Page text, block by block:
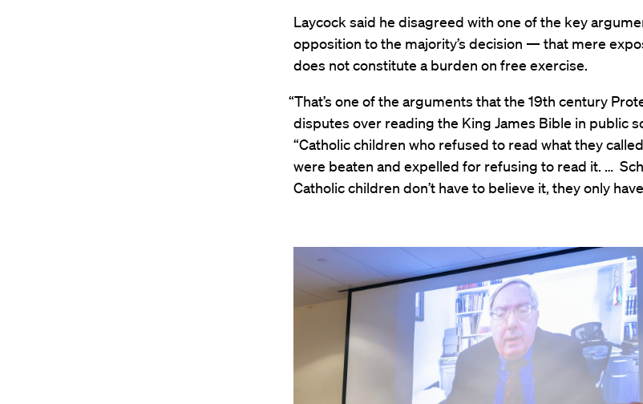
Laycock said he disagreed with one of the key
opposition to the majority’s decision — that mere
does not constitute a burden on free exercise.
“That’s one of the arguments that the 19th century
disputes over reading the King James Bible in public
“Catholic children who refused to read what they
were beaten and expelled for refusing to read it. …
Catholic children don’t have to believe it, they only